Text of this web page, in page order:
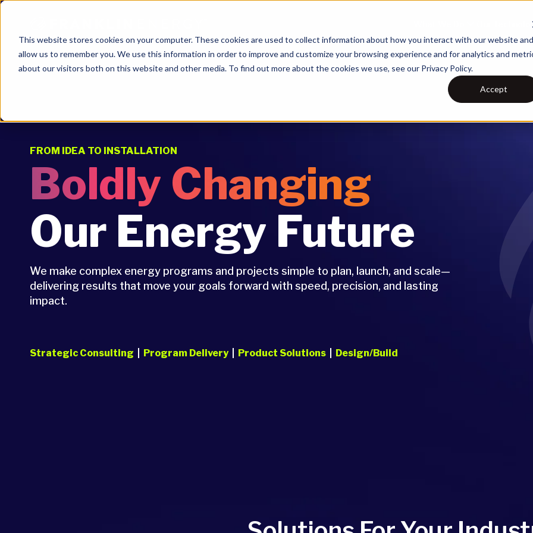
This website stores cookies on your computer. These cookies are used to collect information about how you interact with our website and
allow us to remember you. We use this information in order to improve and customize your browsing experience and for analytics and
about our visitors both on this website and other media. To find out more about the cookies we use, see our Privacy Policy.
Accept
Our
FROM IDEA TO INSTALLATION
Boldly Changing
Our Energy Future
We make complex energy programs and projects simple to plan, launch, and scale—
delivering results that move your goals forward with speed, precision, and lasting
impact.
Strategic Consulting Program Delivery Product Solutions Design/Build